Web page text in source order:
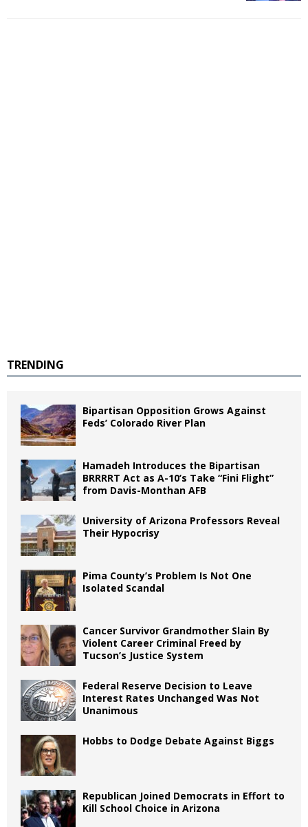
TRENDING
Bipartisan Opposition Grows Against
Feds’ Colorado River Plan
Hamadeh Introduces the Bipartisan
BRRRRT Act as A-10’s Take “Fini Flight”
from Davis-Monthan AFB
University of Arizona Professors Reveal
Their Hypocrisy
Pima County’s Problem Is Not One
Isolated Scandal
Cancer Survivor Grandmother Slain By
Violent Career Criminal Freed by
Tucson’s Justice System
Federal Reserve Decision to Leave
Interest Rates Unchanged Was Not
Unanimous
Hobbs to Dodge Debate Against Biggs
Republican Joined Democrats in Effort to
Kill School Choice in Arizona